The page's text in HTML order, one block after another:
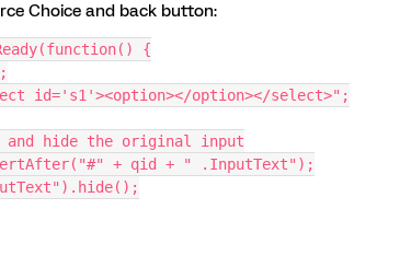
Choice and back button:
{
id='s1'><option></option></select>";
and hide the original input
+ qid + " .InputText");